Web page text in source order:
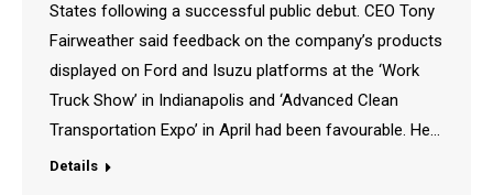
States following a successful public debut. CEO Tony
Fairweather said feedback on the company’s products
displayed on Ford and Isuzu platforms at the ‘Work
Truck Show’ in Indianapolis and ‘Advanced Clean
Transportation Expo’ in April had been favourable. He…
Details